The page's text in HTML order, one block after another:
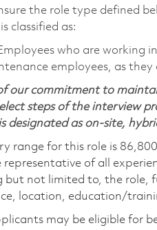
the role type defined
classified as:
who are working
employees, as
our commitment to
steps of the interview
designated as on-site,
range for this role is
representative of all
but not limited to, the role,
location, education/
may be eligible for